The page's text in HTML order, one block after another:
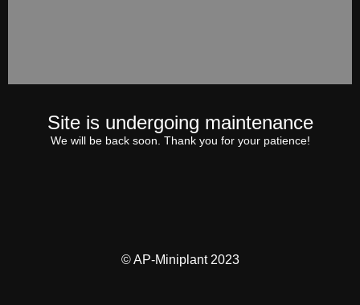
Site is undergoing maintenance
We will be back soon. Thank you for your patience!
© AP-Miniplant 2023